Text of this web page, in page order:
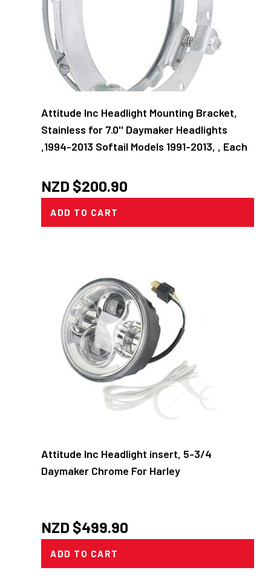
Attitude Inc Headlight Mounting Bracket,
Stainless for 7.0'' Daymaker Headlights
,1994-2013 Softail Models 1991-2013, , Each
NZD $200.90
ADD TO CART
Attitude Inc Headlight insert, 5-3/4
Daymaker Chrome For Harley
NZD $499.90
ADD TO CART